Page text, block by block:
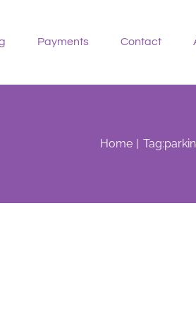
Payments Contact
Home Tag: